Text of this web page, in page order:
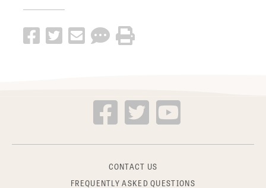
CONTACT US
FREQUENTLY ASKED QUESTIONS